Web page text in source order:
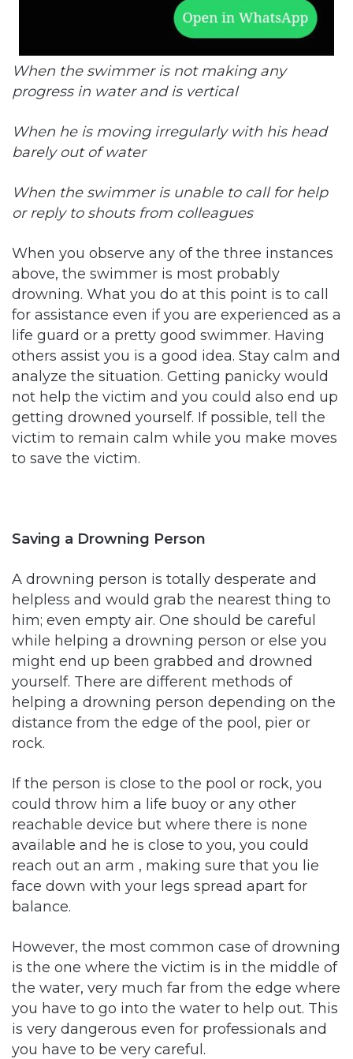
When the swimmer is not making any
progress in water and is vertical
When he is moving irregularly with his head
barely out of water
When the swimmer is unable to call for help
or reply to shouts from colleagues
When you observe any of the three instances
above, the swimmer is most probably
drowning. What you do at this point is to call
for assistance even if you are experienced as a
life guard or a pretty good swimmer. Having
others assist you is a good idea. Stay calm and
analyze the situation. Getting panicky would
not help the victim and you could also end up
getting drowned yourself. If possible, tell the
victim to remain calm while you make moves
to save the victim.
Saving a Drowning Person
A drowning person is totally desperate and
helpless and would grab the nearest thing to
him; even empty air. One should be careful
while helping a drowning person or else you
might end up been grabbed and drowned
yourself. There are different methods of
helping a drowning person depending on the
distance from the edge of the pool, pier or
rock.
If the person is close to the pool or rock, you
could throw him a life buoy or any other
reachable device but where there is none
available and he is close to you, you could
reach out an arm , making sure that you lie
face down with your legs spread apart for
balance.
However, the most common case of drowning
is the one where the victim is in the middle of
the water, very much far from the edge where
you have to go into the water to help out. This
is very dangerous even for professionals and
you have to be very careful.